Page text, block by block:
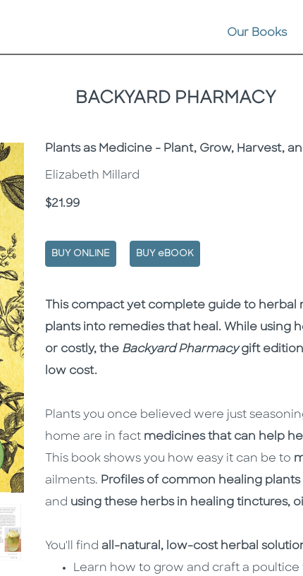
Our Books
BACKYARD PHARMACY
Subtitle
Plants as Medicine - Plant, Grow, Harvest,
Elizabeth Millard
Price
$21.99
BUY ONLINE BUY eBOOK
Description
Description
This compact yet complete guide to
plants into remedies that heal. While using
or costly, the Backyard Pharmacygift edition
low cost.
Plants you once believed were just
home are in fact medicines that can help
This book shows you how easy it can be to
ailments. Profiles of common healing plants
and using these herbs in healing tinctures,
You'll find all-natural, low-cost herbal
Learn how to grow and craft a